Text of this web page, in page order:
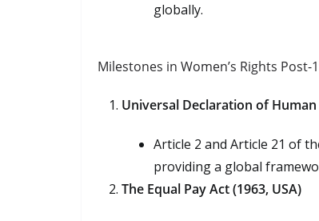
globally.
Milestones in Women’s Rights Post-
Universal Declaration of Human
Article 2 and Article 21 of
providing a global
The Equal Pay Act (1963, USA)